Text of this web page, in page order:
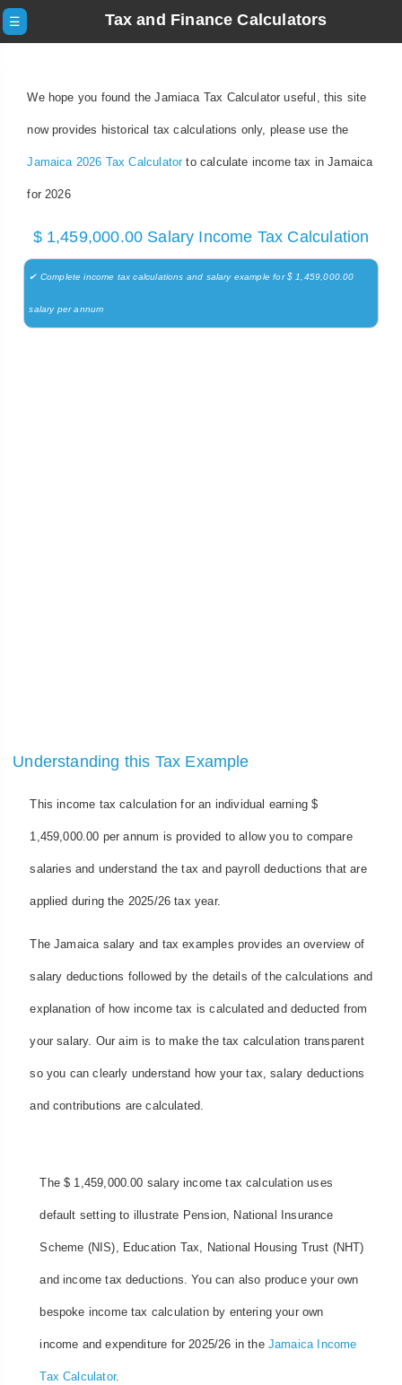
☰ Tax and Finance Calculators
We hope you found the Jamiaca Tax Calculator useful, this site
now provides historical tax calculations only, please use the
Jamaica 2026 Tax Calculatorto calculate income tax in Jamaica
for 2026
$ 1,459,000.00 Salary Income Tax Calculation
✔ Complete income tax calculations and salary example for $ 1,459,000.00
salary per annum
Understanding this Tax Example
This income tax calculation for an individual earning $
1,459,000.00 per annum is provided to allow you to compare
salaries and understand the tax and payroll deductions that are
applied during the 2025/26 tax year.
The Jamaica salary and tax examples provides an overview of
salary deductions followed by the details of the calculations and
explanation of how income tax is calculated and deducted from
your salary. Our aim is to make the tax calculation transparent
so you can clearly understand how your tax, salary deductions
and contributions are calculated.
The $ 1,459,000.00 salary income tax calculation uses
default setting to illustrate Pension, National Insurance
Scheme (NIS), Education Tax, National Housing Trust (NHT)
and income tax deductions. You can also produce your own
bespoke income tax calculation by entering your own
income and expenditure for 2025/26 in the Jamaica Income
Tax Calculator.